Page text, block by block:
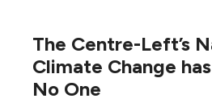
The Centre-Left’s
Climate Change
No One